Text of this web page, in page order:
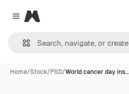
Close menu
Magnific
Home/Stock/PSD/World cancer day ins…